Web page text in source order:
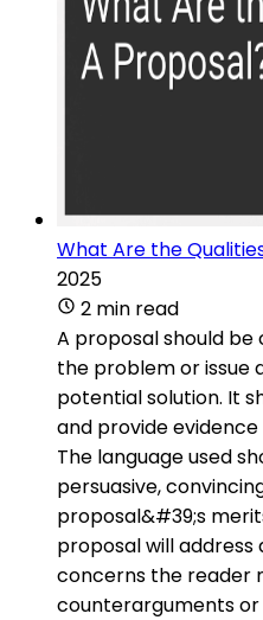
What Are the
2025
2 min read
A proposal should be
the problem or issue
potential solution. It
and provide
The language used
persuasive,
proposal&#39;s
proposal will
concerns the reader
counterarguments